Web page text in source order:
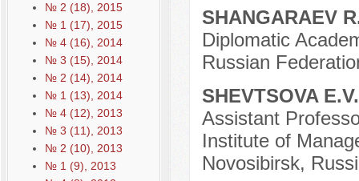
№ 2 (18), 2015
№ 1 (17), 2015
№ 4 (16), 2014
№ 3 (15), 2014
№ 2 (14), 2014
№ 1 (13), 2014
№ 4 (12), 2013
№ 3 (11), 2013
№ 2 (10), 2013
№ 1 (9), 2013
SHANGARAEV
Diplomatic
Russian
SHEVTSOVA
Assistant
Institute of
Novosibirsk,